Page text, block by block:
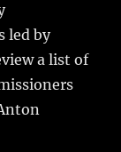
led by
a list of